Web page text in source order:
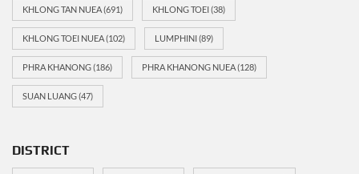
KHLONG TAN NUEA(691) KHLONG TOEI(38)
KHLONG TOEI NUEA(102) LUMPHINI(89)
PHRA KHANONG(186) PHRA KHANONG NUEA(128)
SUAN LUANG(47)
DISTRICT